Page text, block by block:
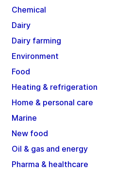
Chemical
Dairy
Dairy farming
Environment
Food
Heating & refrigeration
Home & personal care
Marine
New food
Oil & gas and energy
Pharma & healthcare